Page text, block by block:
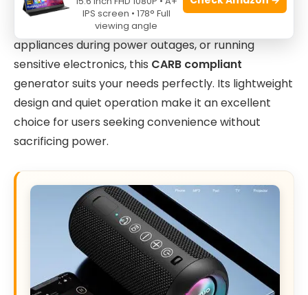
a reliable, portable power source. If you require a
compact generator for tailgating, powering small
appliances during power outages, or running
sensitive electronics, this CARB compliant
generator suits your needs perfectly. Its lightweight
design and quiet operation make it an excellent
choice for users seeking convenience without
sacrificing power.
IPS screen • 178° Full
viewing angle